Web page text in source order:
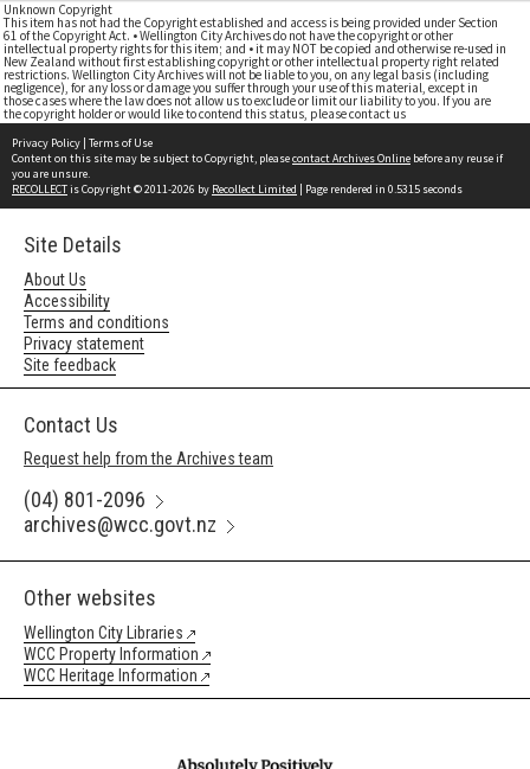
Unknown Copyright
This item has not had the Copyright established and access is being provided under Section
61 of the Copyright Act. • Wellington City Archives do not have the copyright or other
intellectual property rights for this item; and • it may NOT be copied and otherwise re-used in
New Zealand without first establishing copyright or other intellectual property right related
restrictions. Wellington City Archives will not be liable to you, on any legal basis (including
negligence), for any loss or damage you suffer through your use of this material, except in
those cases where the law does not allow us to exclude or limit our liability to you. If you are
the copyright holder or would like to contend this status, please contact us
Privacy Policy | Terms of Use
Content on this site may be subject to Copyright, pleasecontact Archives Online before any reuse if
you are unsure.
RECOLLECTis Copyright © 2011-2026 by Recollect Limited | Page rendered in 0.5315 seconds
Site Details
About Us
Accessibility
Terms and conditions
Privacy statement
Site feedback
Contact Us
Request help from the Archives team
(04) 801-2096
archives@wcc.govt.nz
Other websites
Wellington City Libraries
WCC Property Information
WCC Heritage Information